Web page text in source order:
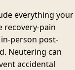
everything your
recovery-pain
person post-
Neutering can
accidental